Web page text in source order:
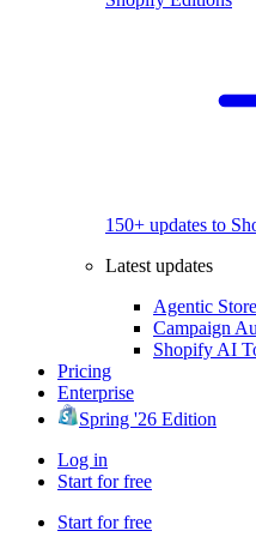
150+ updates to
Latest updates
Agentic
Campaign
Shopify AI
Pricing
Enterprise
Spring '26 Edition
Log in
Start for free
Start for free